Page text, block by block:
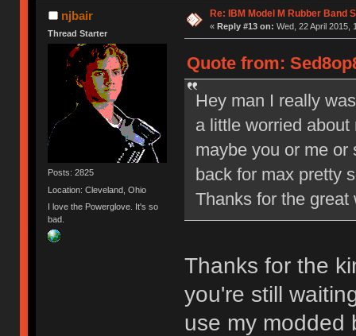
njbair
Thread Starter
Posts: 2825
Location: Cleveland, Ohio
I love the Powerglove. It's so
bad.
Re: IBM Model M Rubber Band
« Reply #13 on: Wed, 22 April 2015,
Quote from:
Hey man I really
a little worried
maybe you or me
back for max pretty
Thanks for the
Thanks for the
you're still
use my modded